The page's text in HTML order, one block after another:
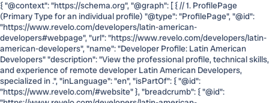
{ "@context": "https://schema.org", "@graph": [ { // 1. ProfilePage
(Primary Type for an individual profile) "@type": "ProfilePage", "@id":
"https://www.revelo.com/developers/latin-american-
developers#webpage", "url": "https://www.revelo.com/developers/latin-
american-developers", "name": "Developer Profile: Latin American
Developers" "description": "View the professional profile, technical skills,
and experience of remote developer Latin American Developers,
specialized in .", "inLanguage": "en", "isPartOf": { "@id":
"https://www.revelo.com/#website" }, "breadcrumb": { "@id":